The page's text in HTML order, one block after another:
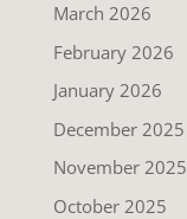
March 2026
February 2026
January 2026
December 2025
November 2025
October 2025